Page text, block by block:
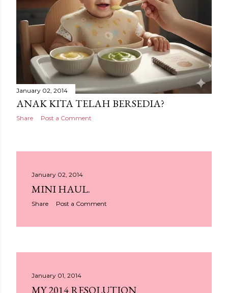
January 02, 2014
ANAK KITA TELAH BERSEDIA?
Share Post a Comment
January 02, 2014
MINI HAUL.
Share Post a Comment
January 01, 2014
MY 2014 RESOLUTION